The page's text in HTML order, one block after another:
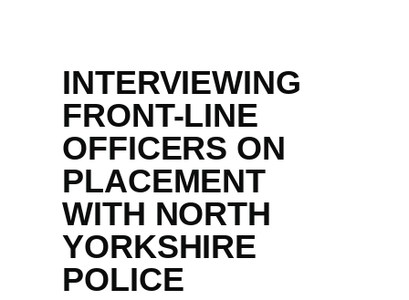
INTERVIEWING
FRONT-LINE
OFFICERS ON
PLACEMENT
WITH NORTH
YORKSHIRE
POLICE